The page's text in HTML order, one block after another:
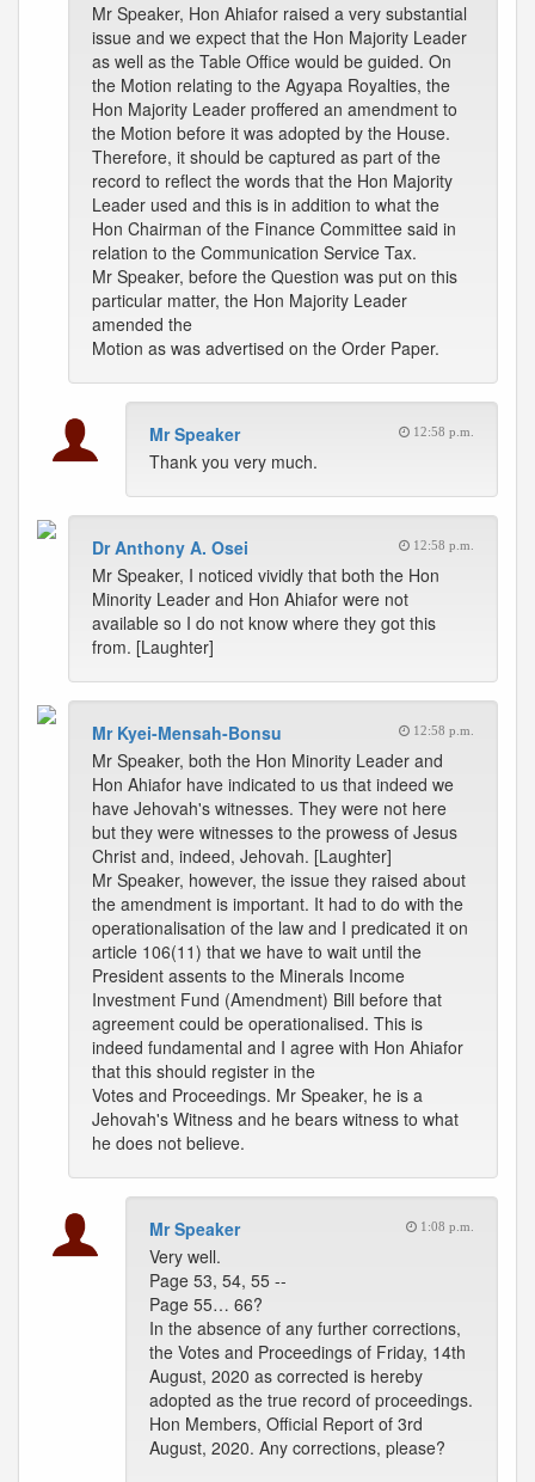
Mr Speaker, Hon Ahiafor raised a very substantial
issue and we expect that the Hon Majority Leader
as well as the Table Office would be guided. On
the Motion relating to the Agyapa Royalties, the
Hon Majority Leader proffered an amendment to
the Motion before it was adopted by the House.
Therefore, it should be captured as part of the
record to reflect the words that the Hon Majority
Leader used and this is in addition to what the
Hon Chairman of the Finance Committee said in
relation to the Communication Service Tax.
Mr Speaker, before the Question was put on this
particular matter, the Hon Majority Leader
amended the
Motion as was advertised on the Order Paper.
Mr Speaker 12:58 p.m.
Thank you very much.
Dr Anthony A. Osei 12:58 p.m.
Mr Speaker, I noticed vividly that both the Hon
Minority Leader and Hon Ahiafor were not
available so I do not know where they got this
from. [Laughter]
Mr Kyei-Mensah-Bonsu 12:58 p.m.
Mr Speaker, both the Hon Minority Leader and
Hon Ahiafor have indicated to us that indeed we
have Jehovah's witnesses. They were not here
but they were witnesses to the prowess of Jesus
Christ and, indeed, Jehovah. [Laughter]
Mr Speaker, however, the issue they raised about
the amendment is important. It had to do with the
operationalisation of the law and I predicated it on
article 106(11) that we have to wait until the
President assents to the Minerals Income
Investment Fund (Amendment) Bill before that
agreement could be operationalised. This is
indeed fundamental and I agree with Hon Ahiafor
that this should register in the
Votes and Proceedings. Mr Speaker, he is a
Jehovah's Witness and he bears witness to what
he does not believe.
Mr Speaker 1:08 p.m.
Very well.
Page 53, 54, 55 --
Page 55… 66?
In the absence of any further corrections,
the Votes and Proceedings of Friday, 14th
August, 2020 as corrected is hereby
adopted as the true record of proceedings.
Hon Members, Official Report of 3rd
August, 2020. Any corrections, please?